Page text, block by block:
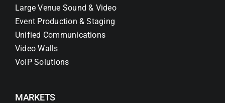
Large Venue Sound & Video
Event Production & Staging
Unified Communications
Video Walls
VoIP Solutions
MARKETS